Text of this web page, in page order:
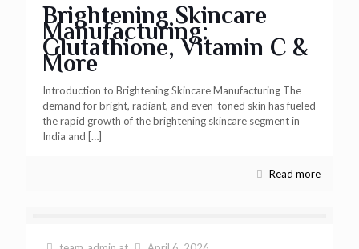
Brightening Skincare
Manufacturing:
Glutathione, Vitamin C &
More
Introduction to Brightening Skincare Manufacturing The
demand for bright, radiant, and even-toned skin has fueled
the rapid growth of the brightening skincare segment in
India and […]
Read more